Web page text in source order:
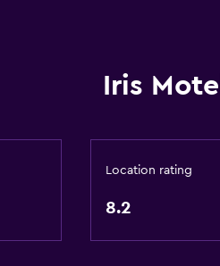
Iris
Location rating
8.2